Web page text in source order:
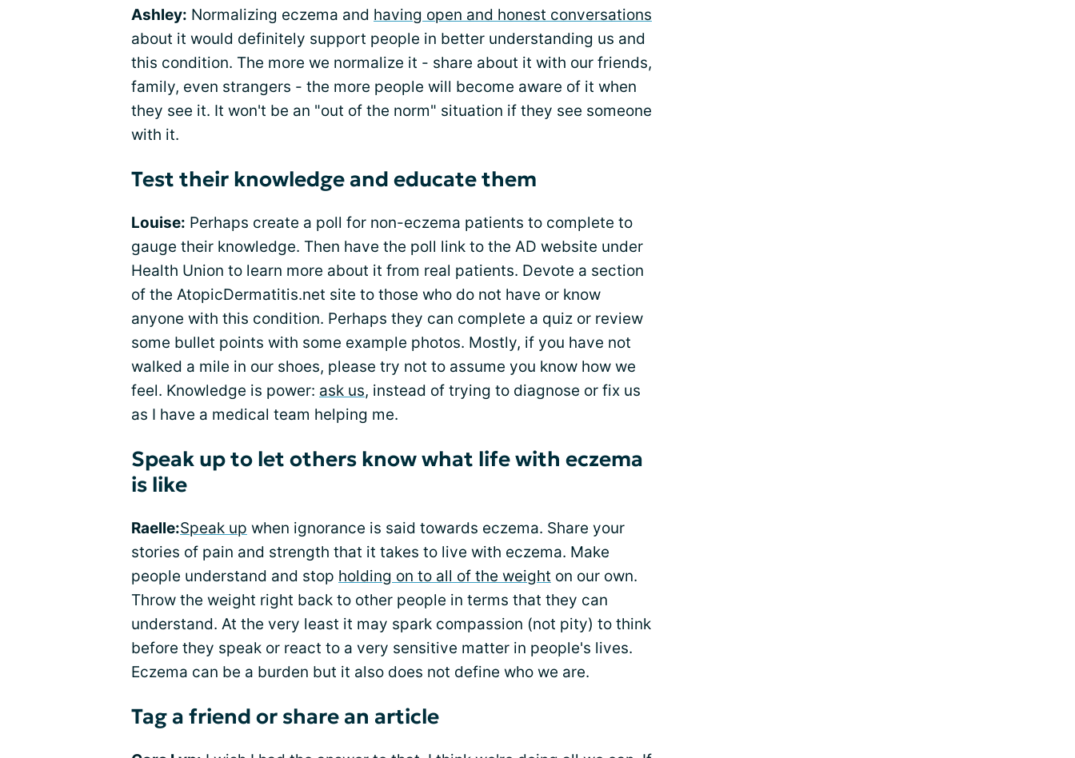
Ashley: Normalizing eczema and having open and honest conversations
about it would definitely support people in better understanding us and
this condition. The more we normalize it - share about it with our friends,
family, even strangers - the more people will become aware of it when
they see it. It won't be an "out of the norm" situation if they see someone
with it.
Test their knowledge and educate them
Louise: Perhaps create a poll for non-eczema patients to complete to
gauge their knowledge. Then have the poll link to the AD website under
Health Union to learn more about it from real patients. Devote a section
of the AtopicDermatitis.net site to those who do not have or know
anyone with this condition. Perhaps they can complete a quiz or review
some bullet points with some example photos. Mostly, if you have not
walked a mile in our shoes, please try not to assume you know how we
feel. Knowledge is power: ask us, instead of trying to diagnose or fix us
as I have a medical team helping me.
Speak up to let others know what life with eczema
is like
Raelle:Speak up when ignorance is said towards eczema. Share your
stories of pain and strength that it takes to live with eczema. Make
people understand and stop holding on to all of the weight on our own.
Throw the weight right back to other people in terms that they can
understand. At the very least it may spark compassion (not pity) to think
before they speak or react to a very sensitive matter in people's lives.
Eczema can be a burden but it also does not define who we are.
Tag a friend or share an article